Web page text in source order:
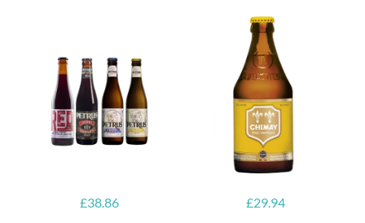
£38.86 £29.94